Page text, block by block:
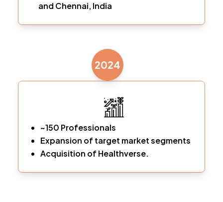
and Chennai, India
2024
~150 Professionals
Expansion of target market segments
Acquisition of Healthverse.